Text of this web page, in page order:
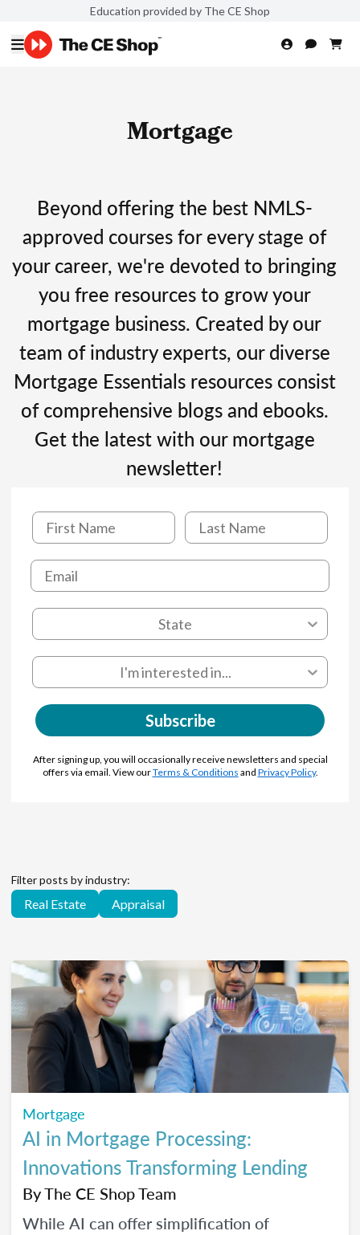
Education provided by The CE Shop
Mortgage
Beyond offering the best NMLS-
approved courses for every stage of
your career, we're devoted to bringing
you free resources to grow your
mortgage business. Created by our
team of industry experts, our diverse
Mortgage Essentials resources consist
of comprehensive blogs and ebooks.
Get the latest with our mortgage
newsletter!
Subscribe
After signing up, you will occasionally receive newsletters and special
offers via email. View ourTerms & Conditions and Privacy Policy.
Filter posts by industry:
Real Estate Appraisal
Mortgage
AI in Mortgage Processing:
Innovations Transforming Lending
ByThe CE Shop Team
While AI can offer simplification of